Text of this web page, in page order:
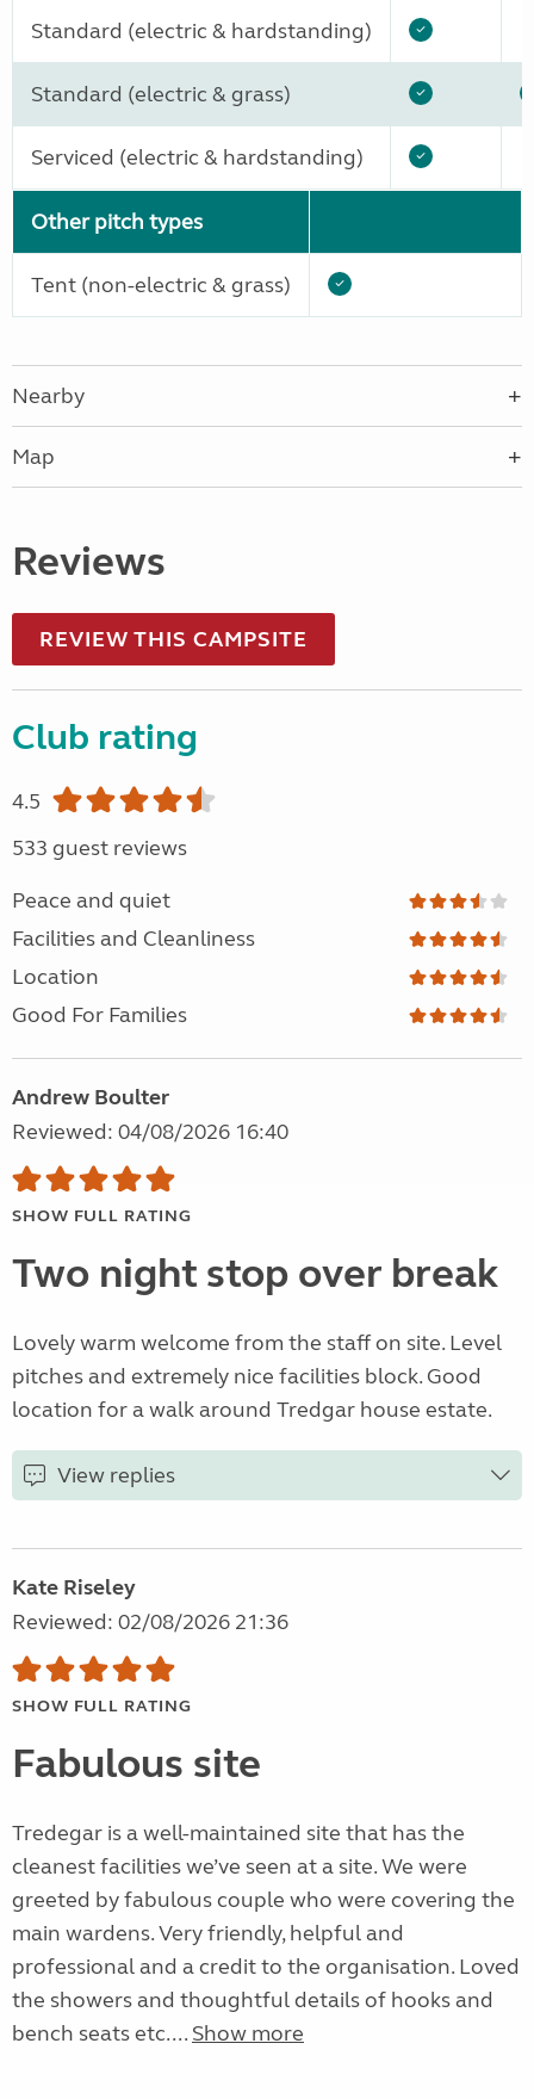
Standard (electric & hardstanding)
Standard (electric & grass)
Serviced (electric & hardstanding)
Other pitch types
Tent (non-electric & grass)
Nearby
Map
Reviews
REVIEW THIS CAMPSITE
Club rating
4.5
533 guest reviews
Peace and quiet
Facilities and Cleanliness
Location
Good For Families
Andrew Boulter
Reviewed: 04/08/2026 16:40
SHOW FULL RATING
Two night stop over break
Lovely warm welcome from the staff on site. Level
pitches and extremely nice facilities block. Good
location for a walk around Tredgar house estate.
View replies
Kate Riseley
Reviewed: 02/08/2026 21:36
SHOW FULL RATING
Fabulous site
Tredegar is a well-maintained site that has the
cleanest facilities we’ve seen at a site. We were
greeted by fabulous couple who were covering the
main wardens. Very friendly, helpful and
professional and a credit to the organisation. Loved
the showers and thoughtful details of hooks and
bench seats etc.... Show more